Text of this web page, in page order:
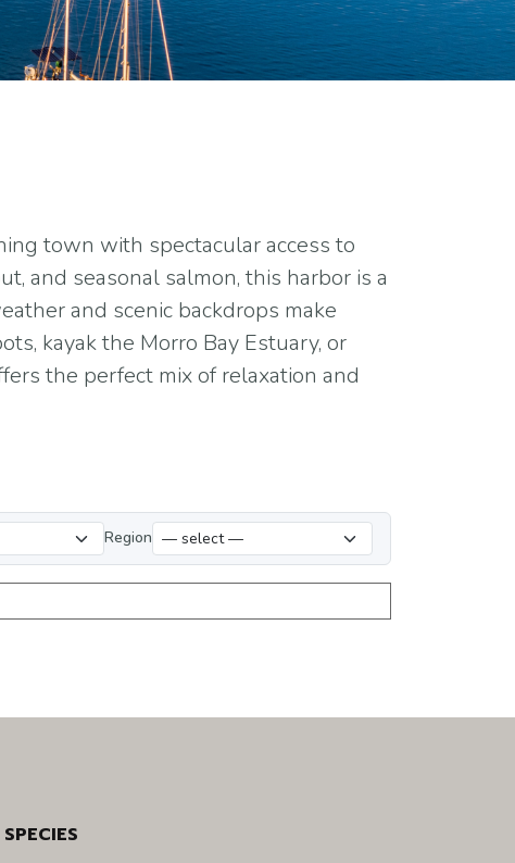
town with spectacular access to
and seasonal salmon, this harbor is a
and scenic backdrops make
kayak the Morro Bay Estuary, or
the perfect mix of relaxation and
Region
SPECIES